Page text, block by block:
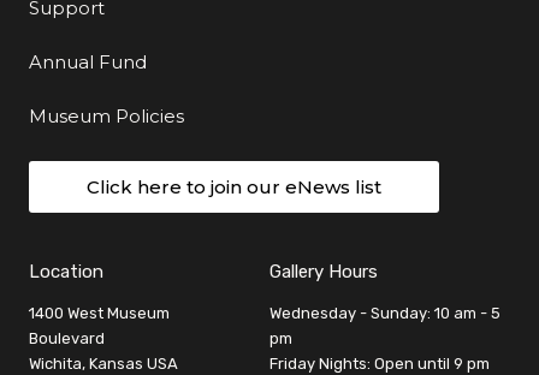
Support
Annual Fund
Museum Policies
Click here to join our eNews list
Location
1400 West Museum
Boulevard
Wichita, Kansas USA
Gallery Hours
Wednesday - Sunday: 10 am - 5
pm
Friday Nights: Open until 9 pm